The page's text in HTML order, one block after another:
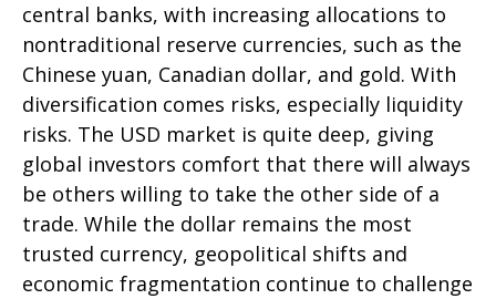
central banks, with increasing allocations to
nontraditional reserve currencies, such as the
Chinese yuan, Canadian dollar, and gold. With
diversification comes risks, especially liquidity
risks. The USD market is quite deep, giving
global investors comfort that there will always
be others willing to take the other side of a
trade. While the dollar remains the most
trusted currency, geopolitical shifts and
economic fragmentation continue to challenge